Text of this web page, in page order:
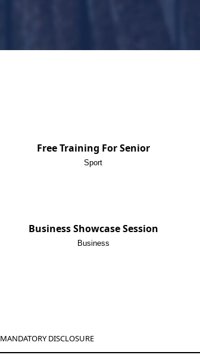
Free Training For Senior
Sport
Business Showcase Session
Business
MANDATORY DISCLOSURE